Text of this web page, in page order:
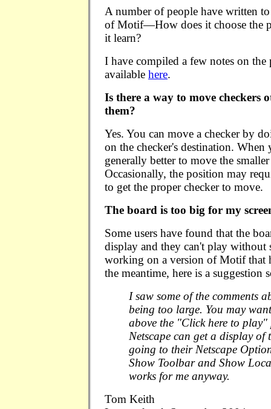
A number of people have written
of Motif—How does it choose the
it learn?
I have compiled a few notes on the
available here.
Is there a way to move checkers
them?
Yes. You can move a checker by
on the checker's destination.
generally better to move the
Occasionally, the position may
to get the proper checker to move.
The board is too big for my
Some users have found that the
display and they can't play without
working on a version of Motif that
the meantime, here is a suggestion
I saw some of the comments
being too large. You may
above the "Click here to
Netscape can get a display of
going to their Netscape
Show Toolbar and Show
works for me anyway.
Tom Keith